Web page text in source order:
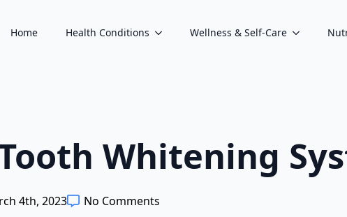
Home Health Conditions Wellness & Self-Care
Whitening
4th, 2023 No Comments